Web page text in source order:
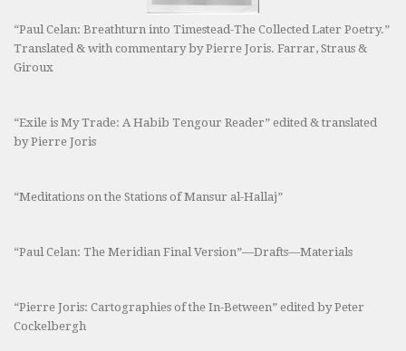
“Paul Celan: Breathturn into Timestead-The Collected Later Poetry.”
Translated & with commentary by Pierre Joris. Farrar, Straus &
Giroux
“Exile is My Trade: A Habib Tengour Reader” edited & translated
by Pierre Joris
“Meditations on the Stations of Mansur al-Hallaj”
“Paul Celan: The Meridian Final Version”—Drafts—Materials
“Pierre Joris: Cartographies of the In-Between” edited by Peter
Cockelbergh